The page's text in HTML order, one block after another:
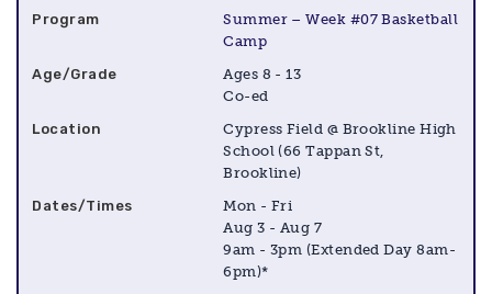
Summer – Week #07 Basketball
Camp
Ages 8 - 13
Co-ed
Cypress Field @ Brookline High
School (66 Tappan St,
Brookline)
Mon - Fri
Aug 3 - Aug 7
9am - 3pm (Extended Day 8am-
6pm)*